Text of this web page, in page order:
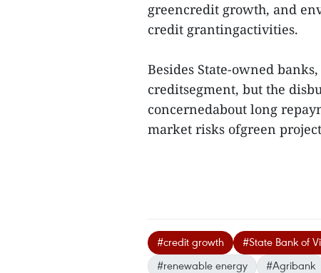
greencredit growth, and
credit grantingactivities.
Besides State-owned
creditsegment, but the
concernedabout long
market risks ofgreen
#credit growth #State Bank of
#renewable energy
#Agribank